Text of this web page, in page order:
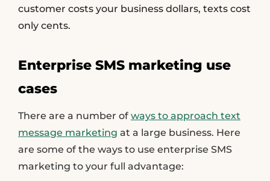
customer costs your business dollars, texts cost
only cents.
Enterprise SMS marketing use
cases
There are a number of ways to approach text
message marketing at a large business. Here
are some of the ways to use enterprise SMS
marketing to your full advantage: